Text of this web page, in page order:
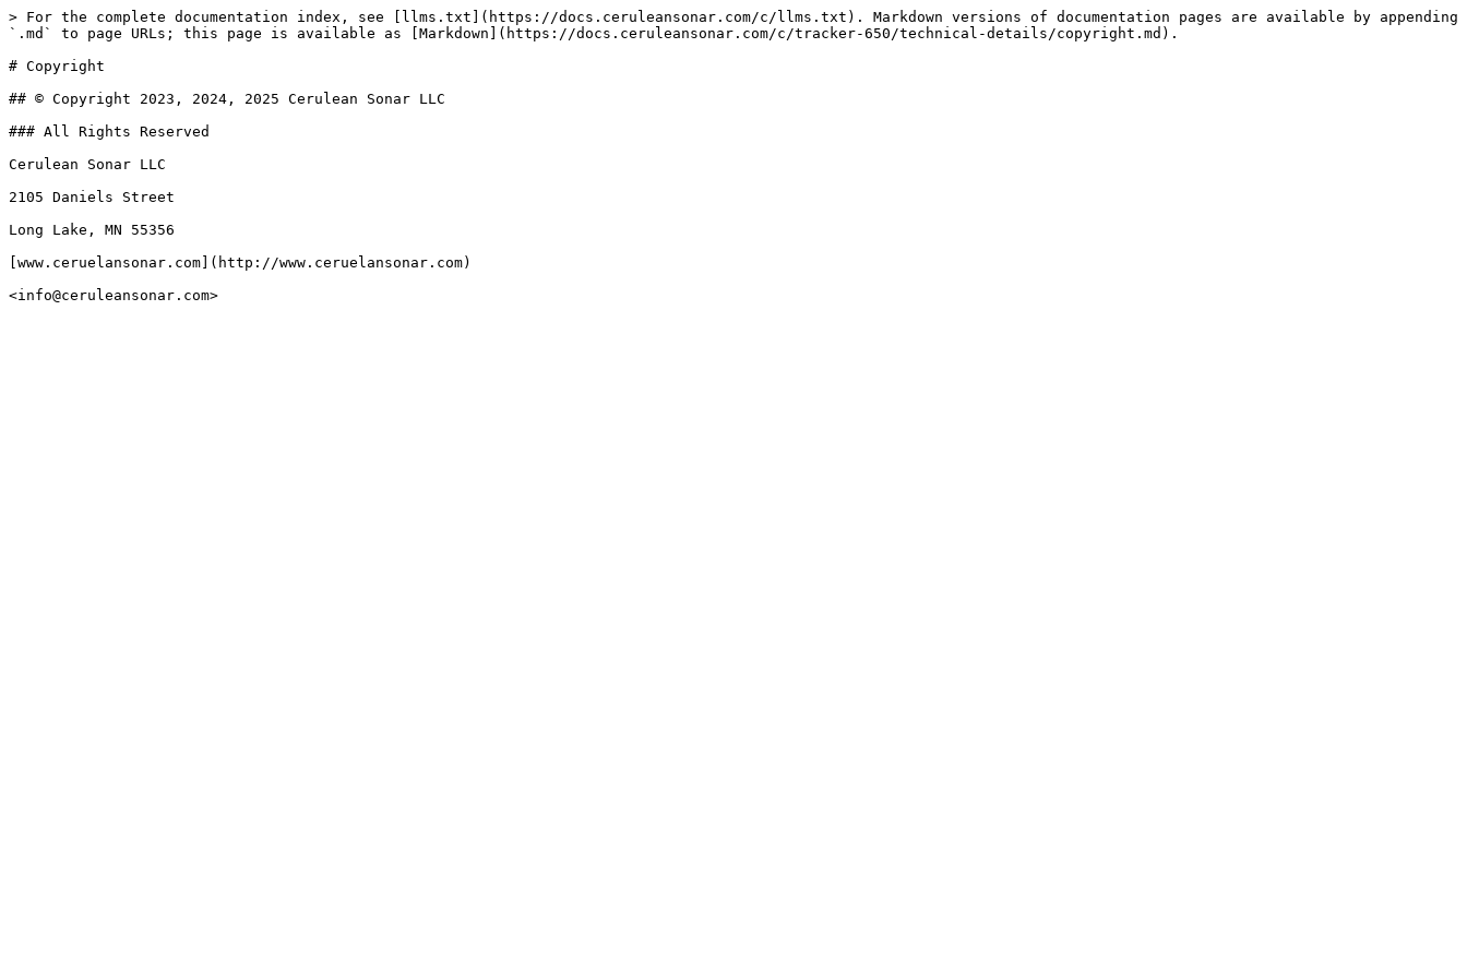
> For the complete documentation index, see [llms.txt](https://docs.ceruleansonar.com/c/llms.txt). Markdown versions of documentation pages are available by appending
`.md` to page URLs; this page is available as [Markdown](https://docs.ceruleansonar.com/c/tracker-650/technical-details/copyright.md).
# Copyright
## © Copyright 2023, 2024, 2025 Cerulean Sonar LLC
### All Rights Reserved
Cerulean Sonar LLC
2105 Daniels Street
Long Lake, MN 55356
[www.ceruelansonar.com](http://www.ceruelansonar.com)